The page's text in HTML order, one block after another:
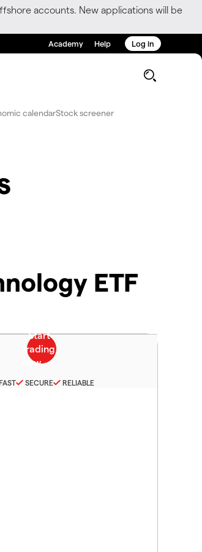
accounts. New applications will be
Academy Help Log in
calendarStock screener
ETF
SECURE RELIABLE